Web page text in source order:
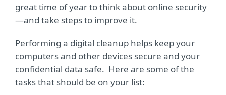
great time of year to think about online security
—and take steps to improve it.
Performing a digital cleanup helps keep your
computers and other devices secure and your
confidential data safe. Here are some of the
tasks that should be on your list: